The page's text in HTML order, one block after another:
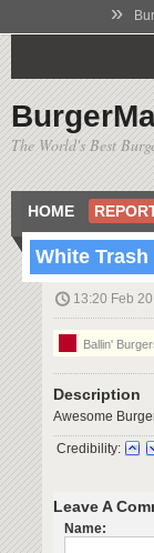
»
The World's Best
HOME
White Trash
13:20 Feb
Ballin'
Description
Awesome
Credibility:
Leave A
Name: